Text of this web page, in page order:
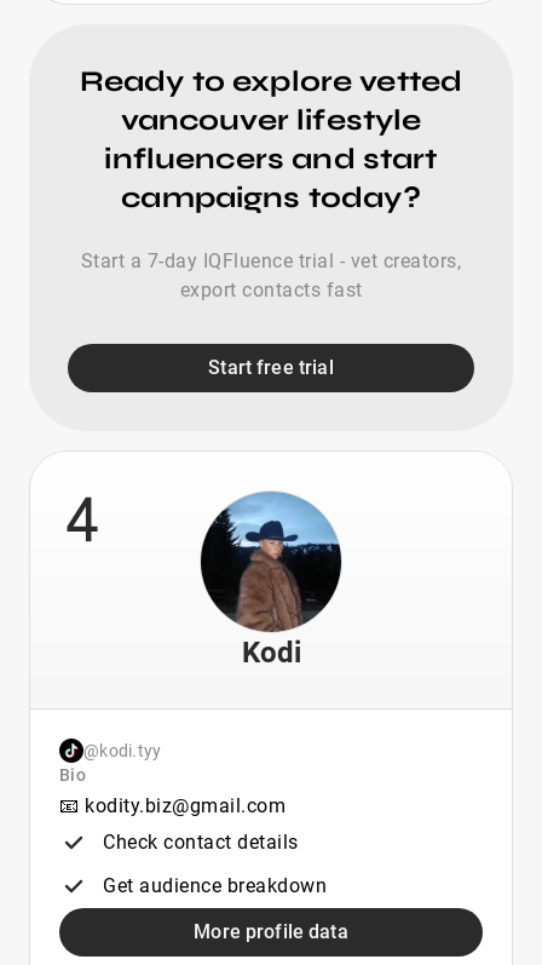
Ready to explore vetted
vancouver lifestyle
influencers and start
campaigns today?
Start a 7-day IQFluence trial - vet creators,
export contacts fast
Start free trial
4
Kodi
@kodi.tyy
Bio
📧 kodity.biz@gmail.com
Check contact details
Get audience breakdown
More profile data